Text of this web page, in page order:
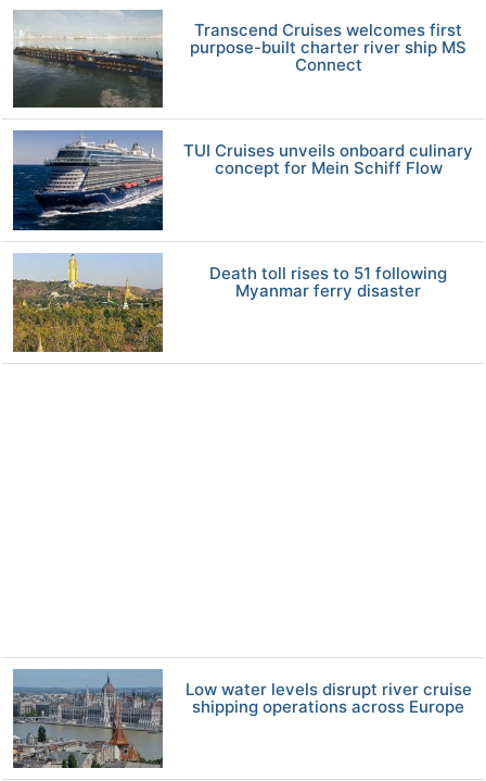
Transcend Cruises welcomes first
purpose-built charter river ship MS
Connect
TUI Cruises unveils onboard culinary
concept for Mein Schiff Flow
Death toll rises to 51 following
Myanmar ferry disaster
Low water levels disrupt river cruise
shipping operations across Europe